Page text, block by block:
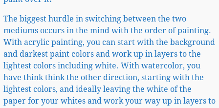
The biggest hurdle in switching between the two
mediums occurs in the mind with the order of painting.
With acrylic painting, you can start with the background
and darkest paint colors and work up in layers to the
lightest colors including white. With watercolor, you
have think think the other direction, starting with the
lightest colors, and ideally leaving the white of the
paper for your whites and work your way up in layers to